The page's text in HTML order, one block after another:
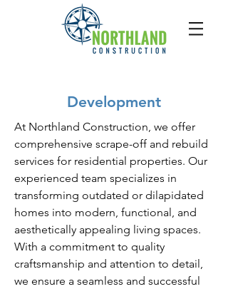
Development
At Northland Construction, we offer
comprehensive scrape-off and rebuild
services for residential properties. Our
experienced team specializes in
transforming outdated or dilapidated
homes into modern, functional, and
aesthetically appealing living spaces.
With a commitment to quality
craftsmanship and attention to detail,
we ensure a seamless and successful